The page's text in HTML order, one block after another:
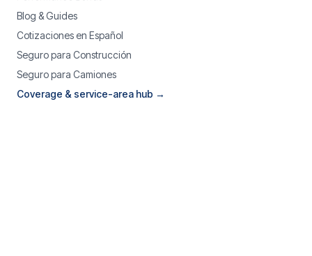
Blog & Guides
Cotizaciones en Español
Seguro para Construcción
Seguro para Camiones
Coverage & service-area hub →